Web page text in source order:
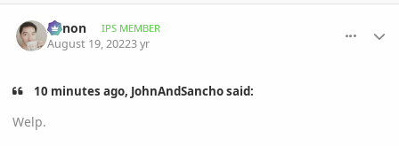
Xenon IPS MEMBER
August 19, 20223 yr
10 minutes ago, JohnAndSancho said:
Welp.